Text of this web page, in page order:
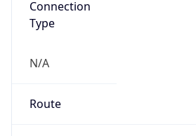
Connection
Type
N/A
Route